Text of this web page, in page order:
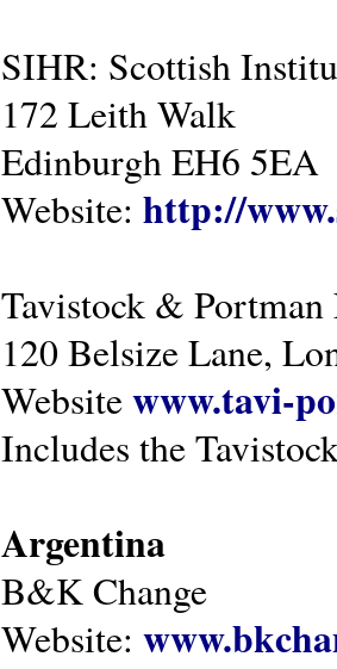
SIHR: Scottish
172 Leith Walk
Edinburgh EH6 5EA
Website: http://
Tavistock &
120 Belsize Lane,
Websitewww.tavi-
Includes the
Argentina
B&K Change
Website: